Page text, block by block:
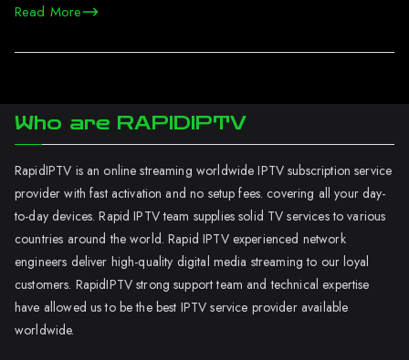
Read More
Who are RAPIDIPTV
RapidIPTV is an online streaming worldwide IPTV subscription service
provider with fast activation and no setup fees. covering all your day-
to-day devices. Rapid IPTV team supplies solid TV services to various
countries around the world. Rapid IPTV experienced network
engineers deliver high-quality digital media streaming to our loyal
customers. RapidIPTV strong support team and technical expertise
have allowed us to be the best IPTV service provider available
worldwide.